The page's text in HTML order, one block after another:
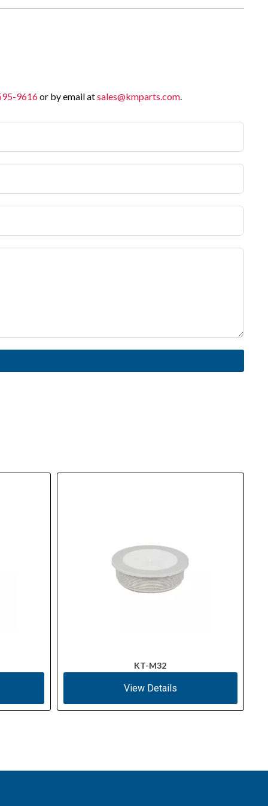
9616or by email atsales@kmparts.com.
KT-M32
View Details